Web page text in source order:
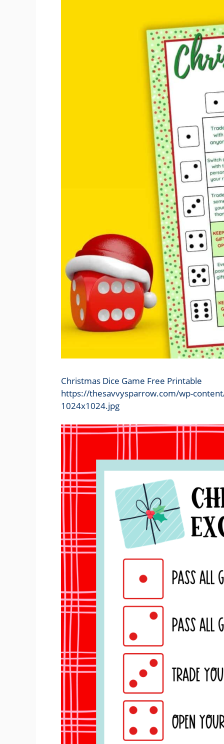
Christmas Dice Game Free Printable
https://thesavvysparrow.com/wp-
1024x1024.jpg